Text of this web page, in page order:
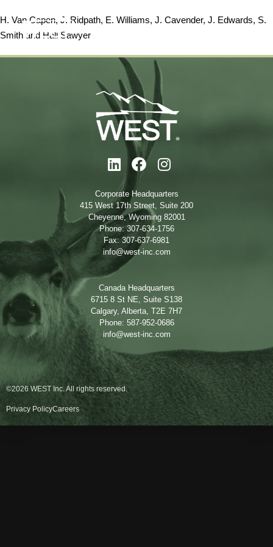
H. Van Capen, J. Ridpath, E. Williams, J. Cavender, J. Edwards, S.
Smith and Hall Sawyer
Corporate Headquarters
415 West 17th Street, Suite 200
Cheyenne, Wyoming 82001
Phone: 307-634-1756
Fax: 307-637-6981
info@west-inc.com
Canada Headquarters
6715 8 St NE, Suite S138
Calgary, Alberta, T2E 7H7
Phone: 587-952-0686
info@west-inc.com
©2026 WEST Inc. All rights reserved.
Privacy PolicyCareers